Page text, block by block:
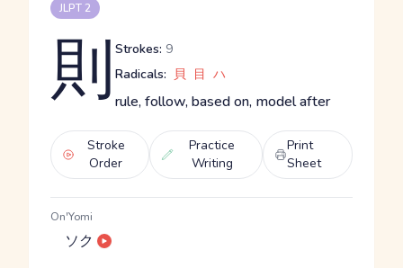
JLPT 2
則 Strokes: 9
Radicals: 貝 目 ハ
rule, follow, based on, model after
Stroke
Order
Practice
Writing
Print
Sheet
On'Yomi
ソク